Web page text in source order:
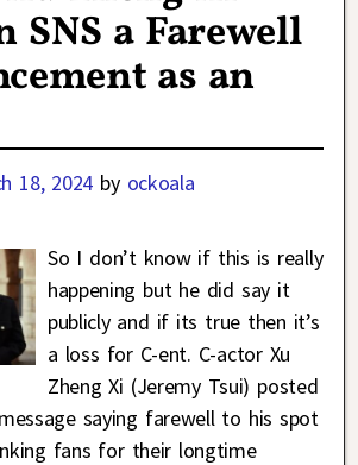
SNS a Farewell
as an
18, 2024 by ockoala
So I don’t know if this is really
happening but he did say it
publicly and if its true then it’s
a loss for C-ent. C-actor Xu
Zheng Xi (Jeremy Tsui) posted
saying farewell to his spot
fans for their longtime